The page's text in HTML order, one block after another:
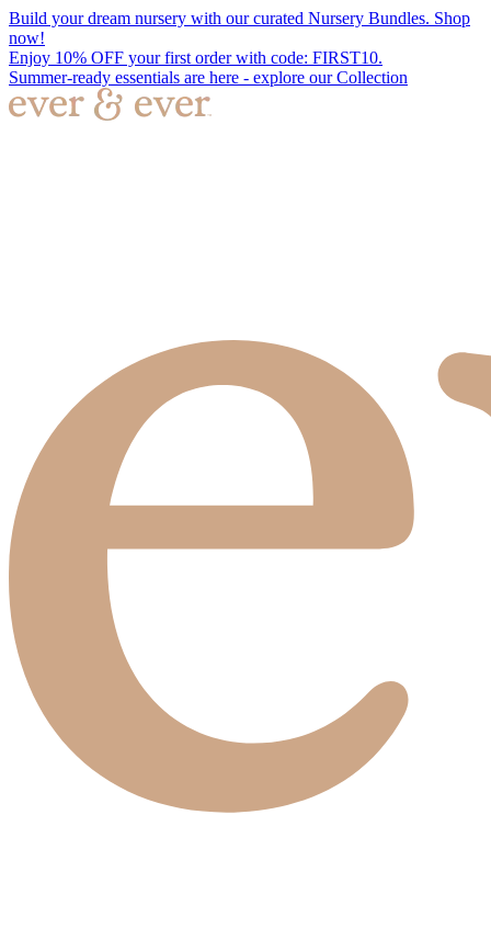
Build your dream nursery with our curated Nursery Bundles. Shop
now!
Enjoy 10% OFF your first order with code: FIRST10.
Summer-ready essentials are here - explore our Collection